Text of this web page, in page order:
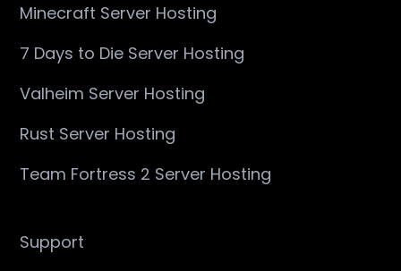
Minecraft Server Hosting
7 Days to Die Server Hosting
Valheim Server Hosting
Rust Server Hosting
Team Fortress 2 Server Hosting
Support